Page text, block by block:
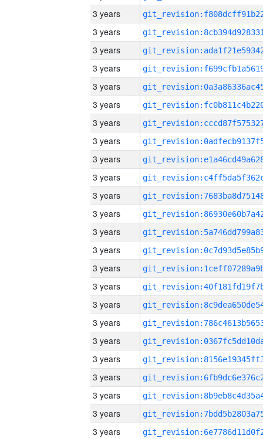
3 years
3 years
3 years
3 years
3 years
3 years
3 years
3 years
3 years
3 years
3 years
3 years
3 years
3 years
3 years
3 years
3 years
3 years
3 years
3 years
3 years
3 years
3 years
3 years